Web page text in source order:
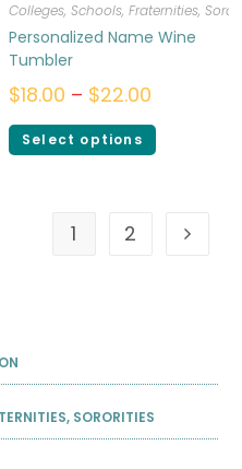
Colleges, Schools, Fraternities,
Personalized Name Wine
Tumbler
$18.00 – $22.00
Select options
1 2
SORORITIES